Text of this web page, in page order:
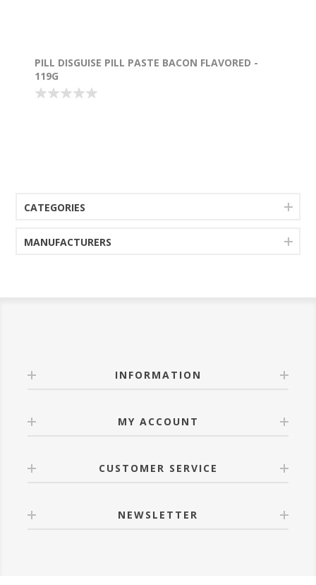
PILL DISGUISE PILL PASTE BACON FLAVORED -
119G
CATEGORIES
MANUFACTURERS
INFORMATION
MY ACCOUNT
CUSTOMER SERVICE
NEWSLETTER